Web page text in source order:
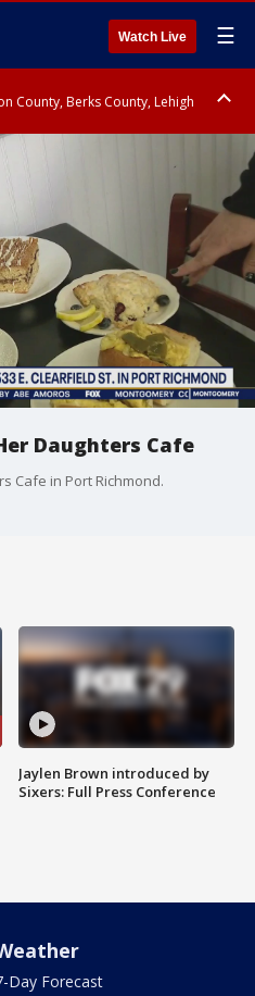
Watch Live ☰
County, Berks County, Lehigh
County, Western Chester County,
Bucks County, Philadelphia County,
County, Lower Bucks County,
County, Hunterdon County,
Northwestern Burlington County,
Castle County
Daughters Cafe
Cafe in Port Richmond.
Jaylen Brown introduced by
Sixers: Full Press Conference
Day Forecast